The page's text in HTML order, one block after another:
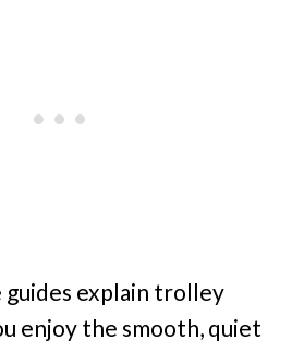
guides explain trolley
enjoy the smooth, quiet